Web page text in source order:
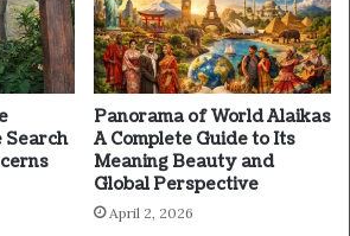
Panorama of World Alaikas
A Complete Guide to Its
Meaning Beauty and
Global Perspective
April 2, 2026